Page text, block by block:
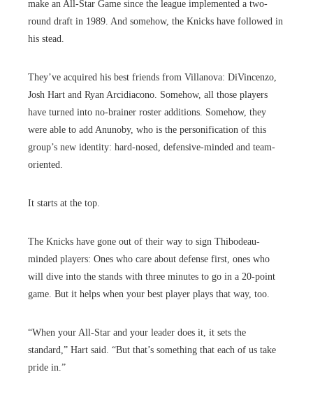
make an All-Star Game since the league implemented a two-
round draft in 1989. And somehow, the Knicks have followed in
his stead.
They’ve acquired his best friends from Villanova: DiVincenzo,
Josh Hart and Ryan Arcidiacono. Somehow, all those players
have turned into no-brainer roster additions. Somehow, they
were able to add Anunoby, who is the personification of this
group’s new identity: hard-nosed, defensive-minded and team-
oriented.
It starts at the top.
The Knicks have gone out of their way to sign Thibodeau-
minded players: Ones who care about defense first, ones who
will dive into the stands with three minutes to go in a 20-point
game. But it helps when your best player plays that way, too.
“When your All-Star and your leader does it, it sets the
standard,” Hart said. “But that’s something that each of us take
pride in.”